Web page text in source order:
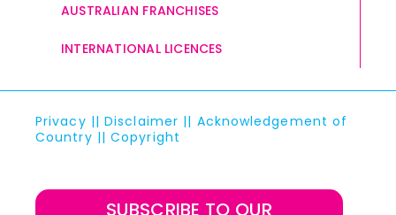
AUSTRALIAN FRANCHISES
INTERNATIONAL LICENCES
Privacy ||Disclaimer || Acknowledgement of
Country ||Copyright
SUBSCRIBE TO OUR